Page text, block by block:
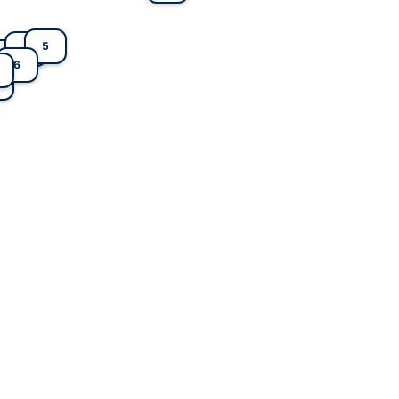
1
4
5
6